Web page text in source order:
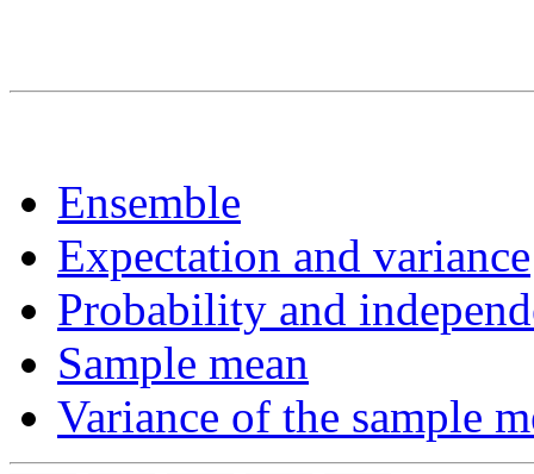
Ensemble
Expectation and variance
Probability and
Sample mean
Variance of the sample